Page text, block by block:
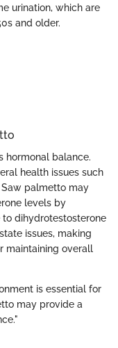
urination, which are
and older.
hormonal balance.
health issues such
palmetto may
levels by
dihydrotestosterone
issues, making
maintaining overall
is essential for
may provide a